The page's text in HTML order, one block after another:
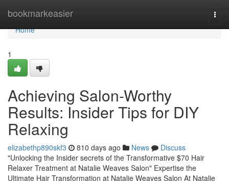
bookmarkeasier
Home
Home
1
Achieving Salon-Worthy
Results: Insider Tips for DIY
Relaxing
elizabethp890skf3 810 days ago News
Discuss
"Unlocking the Insider secrets of the Transformative $70 Hair
Relaxer Treatment at Natalie Weaves Salon" Expertise the
Ultimate Hair Transformation at Natalie Weaves Salon At Natalie